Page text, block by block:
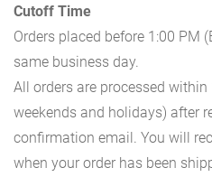
Cutoff Time
Orders placed before 1:00 PM
same business day.
All orders are processed
weekends and holidays) after
confirmation email. You will
when your order has been